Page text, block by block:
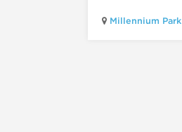
Millennium Park